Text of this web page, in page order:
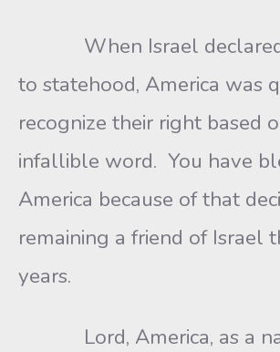
When Israel declared
to statehood, America was
recognize their right based
infallible word. You have
America because of that
remaining a friend of Israel
Lord, America, as a